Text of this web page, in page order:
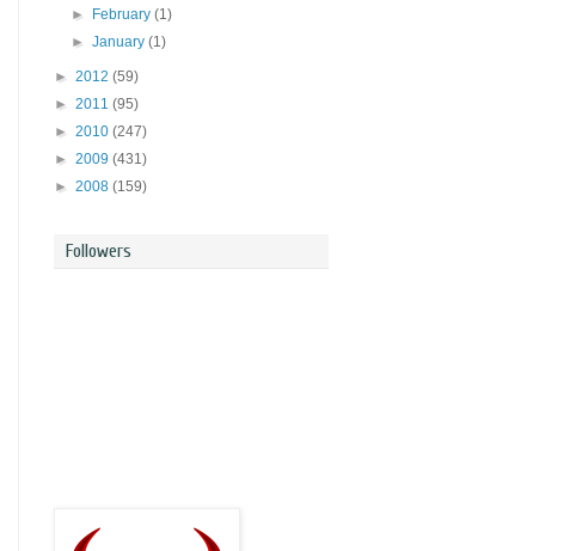
►
February(1)
►January(1)
► 2012 (59)
► 2011 (95)
► 2010 (247)
► 2009 (431)
► 2008 (159)
Followers